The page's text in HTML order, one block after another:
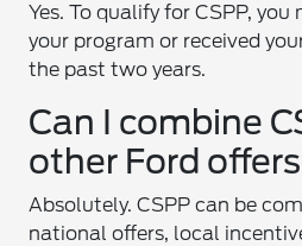
Yes. To qualify for CSPP,
your program or received
the past two years.
Can I combine
other Ford
Absolutely. CSPP can be
national offers, local